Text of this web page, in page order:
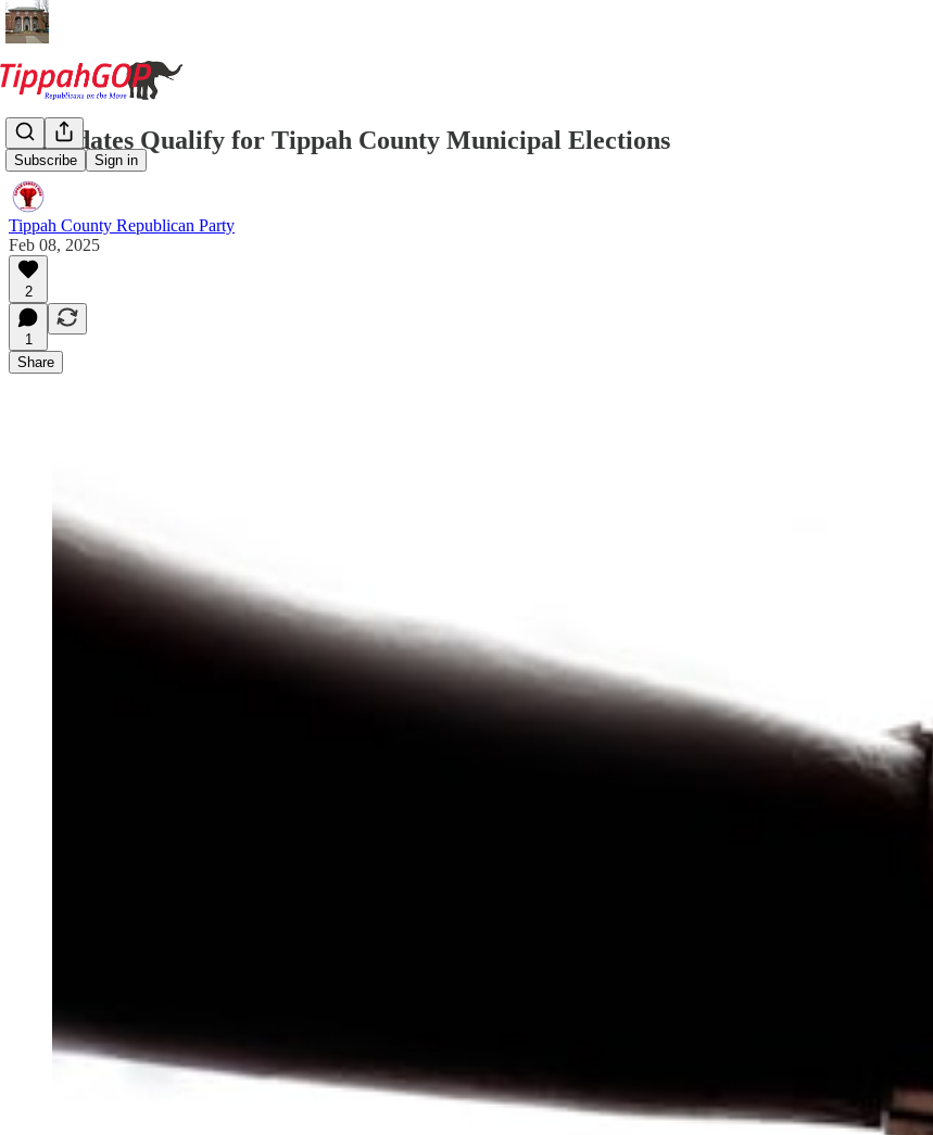
Subscribe Sign in
Candidates Qualify for Tippah County Municipal Elections
Tippah County Republican Party
Feb 08, 2025
2
1
Share